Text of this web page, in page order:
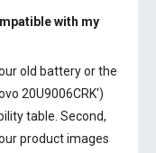
with my
old battery or the
20U9006CRK')
table. Second,
product images